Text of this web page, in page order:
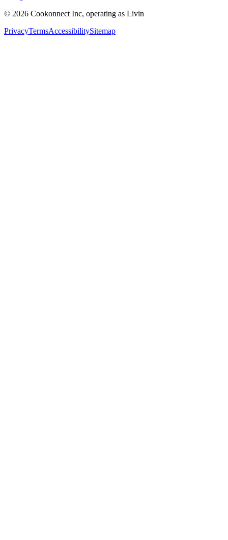
© 2026 Cookonnect Inc, operating as Livin
PrivacyTermsAccessibilitySitemap